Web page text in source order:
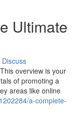
Ultimate
Discuss
overview is your
of promoting a
areas like online
a-complete-